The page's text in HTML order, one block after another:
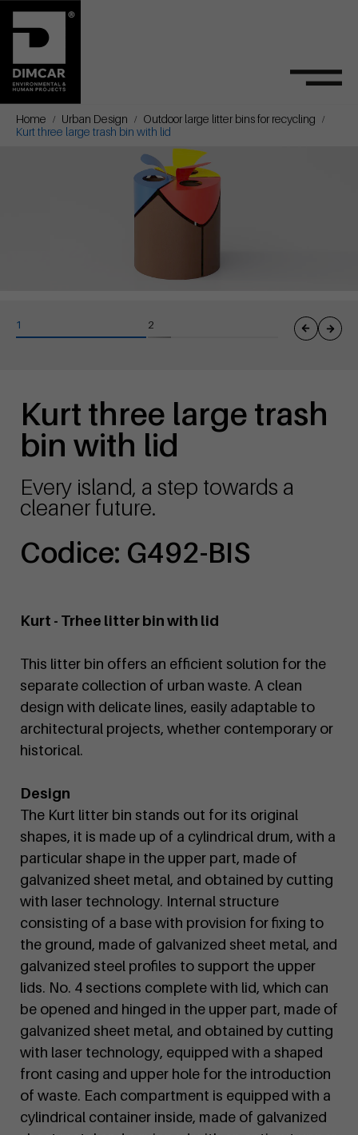
Home Urban Design
Outdoor large litter bins for recycling
Kurt three large trash bin with lid
Kurt three large trash
bin with lid
Every island, a step towards a
cleaner future.
Codice: G492-BIS
Kurt - Trhee litter bin with lid
This litter bin offers an efficient solution for the
separate collection of urban waste. A clean
design with delicate lines, easily adaptable to
architectural projects, whether contemporary or
historical.
Design
The Kurt litter bin stands out for its original
shapes, it is made up of a cylindrical drum, with a
particular shape in the upper part, made of
galvanized sheet metal, and obtained by cutting
with laser technology. Internal structure
consisting of a base with provision for fixing to
the ground, made of galvanized sheet metal, and
galvanized steel profiles to support the upper
lids. No. 4 sections complete with lid, which can
be opened and hinged in the upper part, made of
galvanized sheet metal, and obtained by cutting
with laser technology, equipped with a shaped
front casing and upper hole for the introduction
of waste. Each compartment is equipped with a
cylindrical container inside, made of galvanized